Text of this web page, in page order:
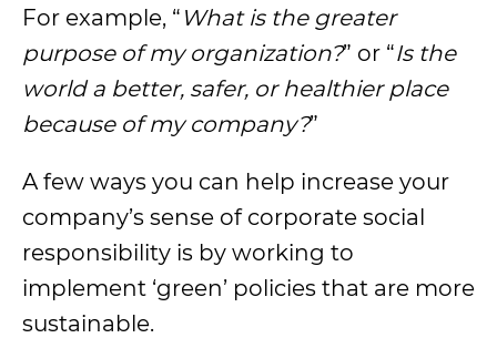
For example, “ What is the greater
purpose of my organization?” or “Is the
world a better, safer, or healthier place
because of my company?”
A few ways you can help increase your
company’s sense of corporate social
responsibility is by working to
implement ‘green’ policies that are more
sustainable.